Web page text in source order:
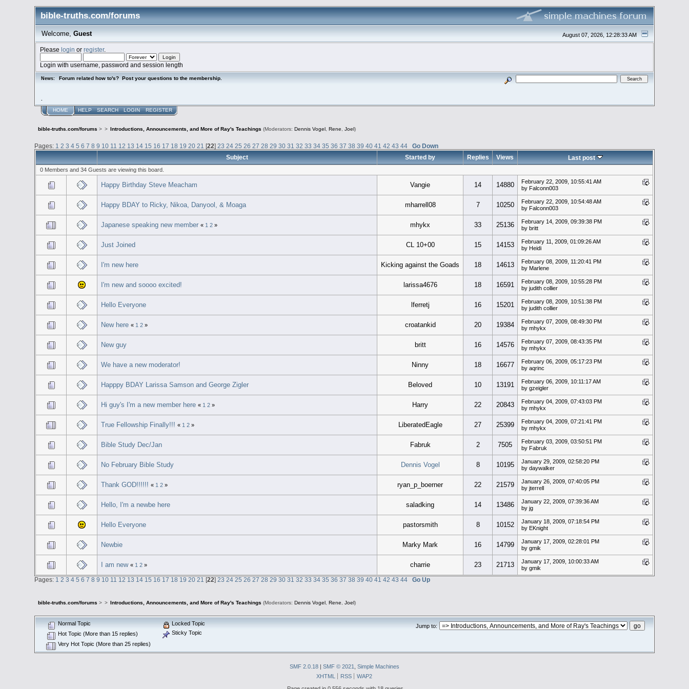
bible-truths.com/forums
August 07, 2026, 12:28:33 AM
Welcome, Guest
Pleaselogin orregister.
Login with username, password and session length
News: Forum related how to's? Post your questions to the membership.
HOME HELP SEARCH LOGIN REGISTER
bible-truths.com/forums > > Introductions, Announcements, and More of Ray's Teachings (Moderators: Dennis Vogel , Rene, Joel )
Pages: 1 2 3 4 5 6 7 8 9 10 11 12 13 14 15 16 17 18 19 20 21 [22] 23 24 25 26 27 28 29 30 31 32 33 34 35 36 37 38 39 40 41 42 43 44
Go Down
Subject
Started by Replies Views Last post
0 Members and 34 Guests are viewing this board.
Happy Birthday Steve Meacham Vangie 14 14880
February 22, 2009, 10:55:41 AM
by Falconn003
Happy BDAY to Ricky, Nikoa, Danyool, & Moaga mharrell08 7 10250
February 22, 2009, 10:54:48 AM
by Falconn003
Japanese speaking new member « 1 2» mhykx 33 25136
February 14, 2009, 09:39:38 PM
by britt
Just Joined CL 10+00 15 14153
February 11, 2009, 01:09:26 AM
by Heidi
I'm new here Kicking against the Goads 18 14613
February 08, 2009, 11:20:41 PM
by Marlene
I'm new and soooo excited! larissa4676 18 16591
February 08, 2009, 10:55:28 PM
by judith collier
Hello Everyone lferretj 16 15201
February 08, 2009, 10:51:38 PM
by judith collier
New here « 1 2» croatankid 20 19384
February 07, 2009, 08:49:30 PM
by mhykx
New guy britt 16 14576
February 07, 2009, 08:43:35 PM
by mhykx
We have a new moderator! Ninny 18 16677
February 06, 2009, 05:17:23 PM
by aqrinc
Happpy BDAY Larissa Samson and George Zigler Beloved 10 13191
February 06, 2009, 10:11:17 AM
by gzeigler
Hi guy's I'm a new member here « 1 2» Harry 22 20843
February 04, 2009, 07:43:03 PM
by mhykx
True Fellowship Finally!!! « 1 2» LiberatedEagle 27 25399
February 04, 2009, 07:21:41 PM
by mhykx
Bible Study Dec/Jan Fabruk 2 7505
February 03, 2009, 03:50:51 PM
by Fabruk
No February Bible Study Dennis Vogel 8 10195
January 29, 2009, 02:58:20 PM
by daywalker
Thank GOD!!!!!! « 1 2» ryan_p_boerner 22 21579
January 26, 2009, 07:40:05 PM
by jterrell
Hello, I'm a newbe here saladking 14 13486
January 22, 2009, 07:39:36 AM
by jg
Hello Everyone pastorsmith 8 10152
January 18, 2009, 07:18:54 PM
by EKnight
Newbie Marky Mark 16 14799
January 17, 2009, 02:28:01 PM
by gmik
I am new « 1 2» charrie 23 21713
January 17, 2009, 10:00:33 AM
by gmik
Pages: 1 2 3 4 5 6 7 8 9 10 11 12 13 14 15 16 17 18 19 20 21 [22] 23 24 25 26 27 28 29 30 31 32 33 34 35 36 37 38 39 40 41 42 43 44 Go Up
bible-truths.com/forums > > Introductions, Announcements, and More of Ray's Teachings (Moderators: Dennis Vogel, Rene Joel)
Jump to:
Normal Topic
Hot Topic (More than 15 replies)
Very Hot Topic (More than 25 replies)
Locked Topic
Sticky Topic
SMF 2.0.18 | SMF © 2021
Simple Machines
XHTML
RSS
WAP2